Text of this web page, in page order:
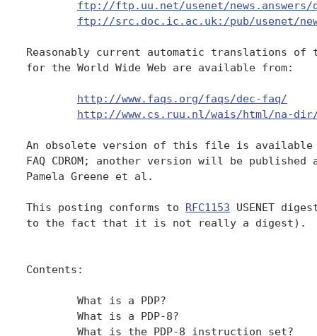
ftp://ftp.uu.net/usenet/news.answers/
ftp://src.doc.ic.ac.uk:/pub/usenet/
Reasonably current automatic translations of
for the World Wide Web are available from:
http://www.faqs.org/faqs/dec-faq/
http://www.cs.ruu.nl/wais/html/na-
An obsolete version of this file is available on
FAQ CDROM; another version will be
Pamela Greene et al.
This posting conforms to RFC1153 USENET
to the fact that it is not really a digest).
Contents: